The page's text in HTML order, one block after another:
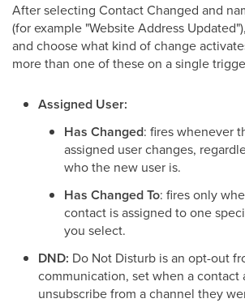
After selecting Contact Changed and
(for example "Website Address
and choose what kind of change
more than one of these on a single
Assigned User:
Has Changed: fires whenever
assigned user changes,
who the new user is.
Has Changed To: fires only
contact is assigned to one
you select.
DND: Do Not Disturb is an opt-out
communication, set when a contact
unsubscribe from a channel they